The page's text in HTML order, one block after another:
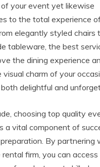
your event yet likewise
to the total experience
elegantly styled chairs
tableware, the best
the dining experience
charm of your
delightful and
choosing top quality
a vital component of
By partnering
firm, you can access